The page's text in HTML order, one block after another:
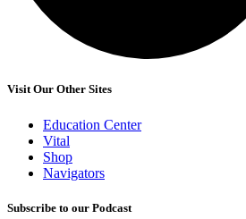
Visit Our Other Sites
Education Center
Vital
Shop
Navigators
Subscribe to our Podcast